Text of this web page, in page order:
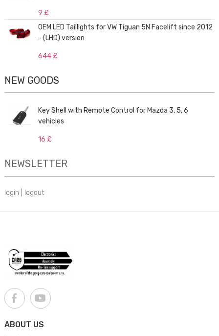
9 £
OEM LED Taillights for VW Tiguan 5N Facelift since 2012
- (LHD) version
644 £
NEW GOODS
Key Shell with Remote Control for Mazda 3, 5, 6
vehicles
16 £
NEWSLETTER
login logout
ABOUT US